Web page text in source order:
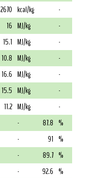
2670 kcal/kg
-
16 MJ/kg
-
15.1 MJ/kg
-
10.8 MJ/kg
-
16.6 MJ/kg
-
15.5 MJ/kg
-
11.2 MJ/kg
-
- 87.8 %
- 91 %
- 89.7 %
- 92.6 %